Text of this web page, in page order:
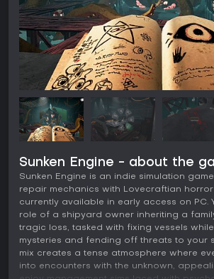
Sunken Engine - about the
Sunken Engine is an indie simulation
repair mechanics with Lovecraftian horror
currently available in early access on PC.
role of a shipyard owner inheriting a
tragic loss, tasked with fixing vessels
mysteries and fending off threats to your
mix creates a tense atmosphere where
into encounters with the unknown,